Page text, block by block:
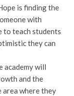
is finding the
with
to teach students
they can
academy will
and the
where they